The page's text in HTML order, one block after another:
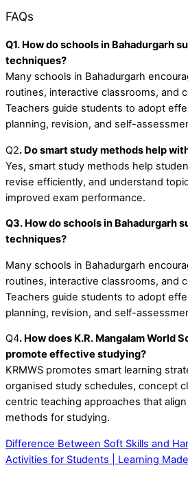
FAQs
Q1. How do schools in Bahadurgarh
techniques?
Many schools in Bahadurgarh
routines, interactive classrooms, and
Teachers guide students to adopt
planning, revision, and self-
Q2. Do smart study methods help
Yes, smart study methods help
revise efficiently, and understand
improved exam performance.
Q3. How do schools in Bahadurgarh
techniques?
Many schools in Bahadurgarh
routines, interactive classrooms, and
Teachers guide students to adopt
planning, revision, and self-
Q4. How does K.R. Mangalam World
promote effective studying?
KRMWS promotes smart learning
organised study schedules, concept
centric teaching approaches that
methods for studying.
Difference Between Soft Skills and
Activities for Students | Learning